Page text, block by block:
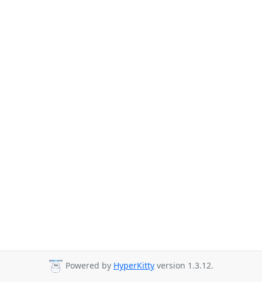
Powered by HyperKitty version 1.3.12.